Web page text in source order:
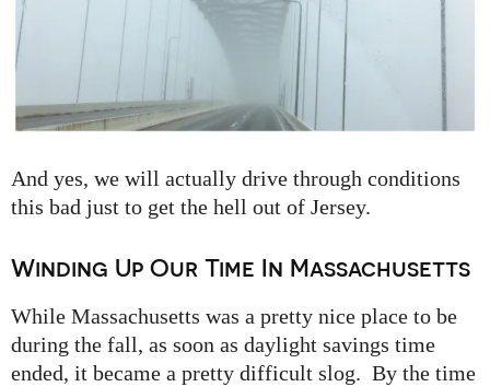
And yes, we will actually drive through conditions
this bad just to get the hell out of Jersey.
Winding Up Our Time In Massachusetts
While Massachusetts was a pretty nice place to be
during the fall, as soon as daylight savings time
ended, it became a pretty difficult slog. By the time